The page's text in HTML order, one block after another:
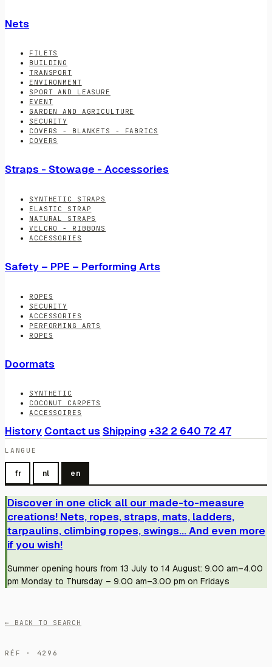
Nets
FILETS
BUILDING
TRANSPORT
ENVIRONMENT
SPORT AND LEASURE
EVENT
GARDEN AND AGRICULTURE
SECURITY
COVERS - BLANKETS - FABRICS
COVERS
Straps - Stowage - Accessories
SYNTHETIC STRAPS
ELASTIC STRAP
NATURAL STRAPS
VELCRO - RIBBONS
ACCESSORIES
Safety – PPE – Performing Arts
ROPES
SECURITY
ACCESSORIES
PERFORMING ARTS
ROPES
Doormats
SYNTHETIC
COCONUT CARPETS
ACCESSOIRES
History Contact us Shipping +32 2 640 72 47
LANGUE
fr nl en
Discover in one click all our made-to-measure
creations! Nets, ropes, straps, mats, ladders,
tarpaulins, climbing ropes, swings... And even more
if you wish!
Summer opening hours from 13 July to 14 August: 9.00 am–4.00
pm Monday to Thursday – 9.00 am–3.00 pm on Fridays
← BACK TO SEARCH
RÉF · 4296